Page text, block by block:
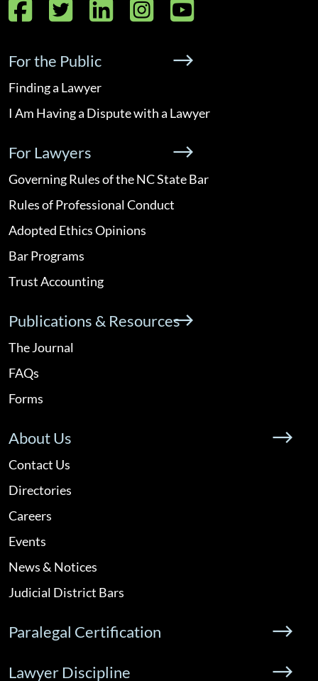
Facebook
Twitter
LinkedIn
Instagram
YouTube
For the Public
Finding a Lawyer
I Am Having a Dispute with a Lawyer
For Lawyers
Governing Rules of the NC State Bar
Rules of Professional Conduct
Adopted Ethics Opinions
Bar Programs
Trust Accounting
Publications & Resources
The Journal
FAQs
Forms
About Us
Contact Us
Directories
Careers
Events
News & Notices
Judicial District Bars
Paralegal Certification
Lawyer Discipline